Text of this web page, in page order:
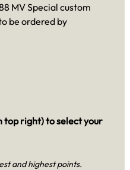
MV Special custom
be ordered by
top right) to select your
and highest points.